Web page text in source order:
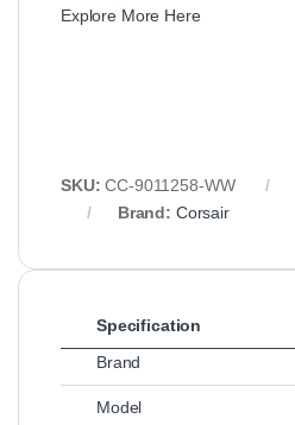
Explore More Here
SKU:CC-9011258-WW
Brand: Corsair
Specification
Brand
Model